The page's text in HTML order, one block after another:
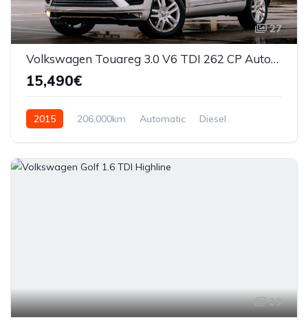
27
Volkswagen Touareg 3.0 V6 TDI 262 CP Automata
15,490€
2015 206,000km Automatic
Diesel
29